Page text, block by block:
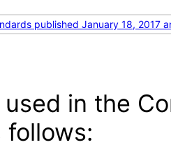
published January 18, 2017
in the
follows: